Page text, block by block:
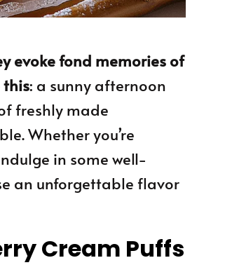
evoke fond memories of
this: a sunny afternoon
freshly made
Whether you’re
in some well-
an unforgettable flavor
Cream Puffs